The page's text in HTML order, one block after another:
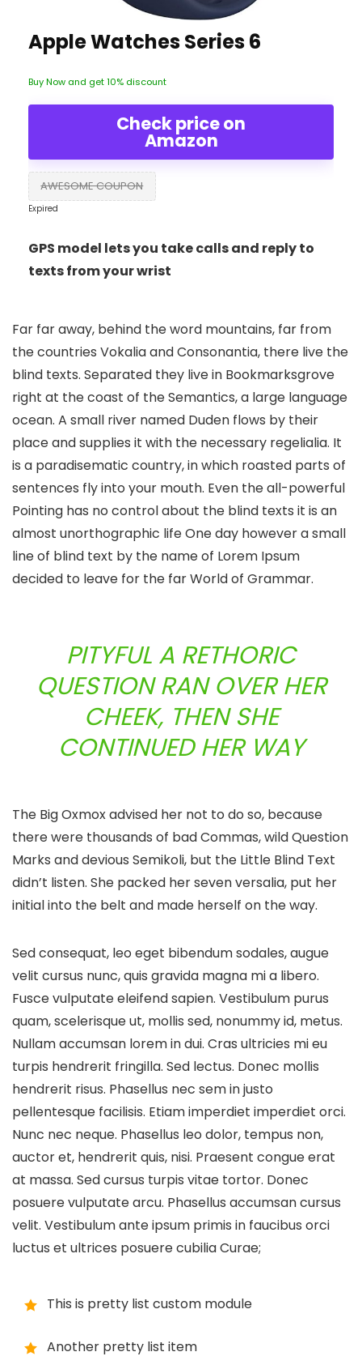
Apple Watches Series 6
Buy Now and get 10% discount
Check price on
Amazon
AWESOME COUPON
Expired
GPS model lets you take calls and reply to
texts from your wrist
Far far away, behind the word mountains, far from
the countries Vokalia and Consonantia, there live the
blind texts. Separated they live in Bookmarksgrove
right at the coast of the Semantics, a large language
ocean. A small river named Duden flows by their
place and supplies it with the necessary regelialia. It
is a paradisematic country, in which roasted parts of
sentences fly into your mouth. Even the all-powerful
Pointing has no control about the blind texts it is an
almost unorthographic life One day however a small
line of blind text by the name of Lorem Ipsum
decided to leave for the far World of Grammar.
PITYFUL A RETHORIC
QUESTION RAN OVER HER
CHEEK, THEN SHE
CONTINUED HER WAY
The Big Oxmox advised her not to do so, because
there were thousands of bad Commas, wild Question
Marks and devious Semikoli, but the Little Blind Text
didn’t listen. She packed her seven versalia, put her
initial into the belt and made herself on the way.
Sed consequat, leo eget bibendum sodales, augue
velit cursus nunc, quis gravida magna mi a libero.
Fusce vulputate eleifend sapien. Vestibulum purus
quam, scelerisque ut, mollis sed, nonummy id, metus.
Nullam accumsan lorem in dui. Cras ultricies mi eu
turpis hendrerit fringilla. Sed lectus. Donec mollis
hendrerit risus. Phasellus nec sem in justo
pellentesque facilisis. Etiam imperdiet imperdiet orci.
Nunc nec neque. Phasellus leo dolor, tempus non,
auctor et, hendrerit quis, nisi. Praesent congue erat
at massa. Sed cursus turpis vitae tortor. Donec
posuere vulputate arcu. Phasellus accumsan cursus
velit. Vestibulum ante ipsum primis in faucibus orci
luctus et ultrices posuere cubilia Curae;
This is pretty list custom module
Another pretty list item